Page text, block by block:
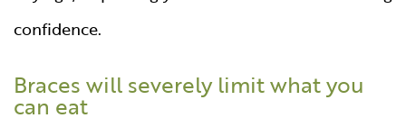
confidence.
Braces will severely limit what you
can eat